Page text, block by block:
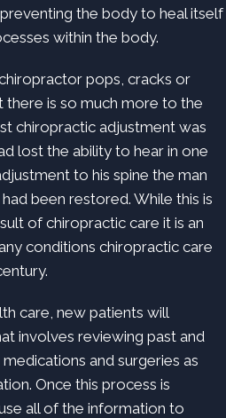
the body to heal itself
within the body.
pops, cracks or
there is so much more to the
chiropractic adjustment was
lost the ability to hear in one
to his spine the man
been restored. While this is
of chiropractic care it is an
conditions chiropractic care
care, new patients will
involves reviewing past and
and surgeries as
Once this process is
all of the information to